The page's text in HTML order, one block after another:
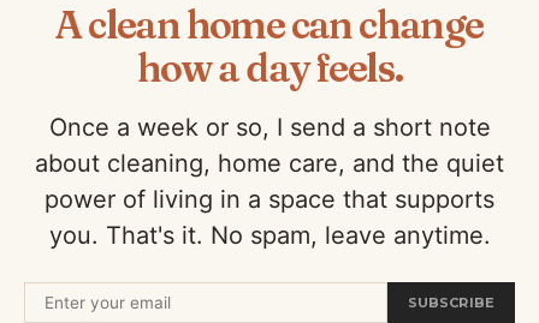
A clean home can change
how a day feels.
Once a week or so, I send a short note
about cleaning, home care, and the quiet
power of living in a space that supports
you. That's it. No spam, leave anytime.
SUBSCRIBE